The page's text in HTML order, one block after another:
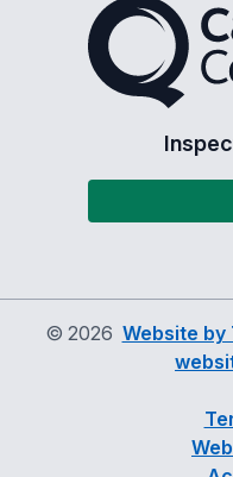
© 2026 Website by